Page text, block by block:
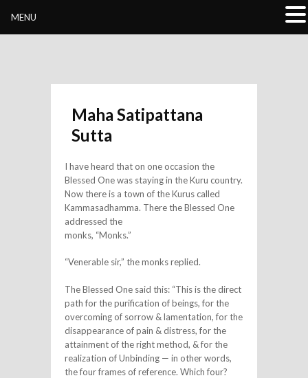
Maha Satipattana
Sutta
I have heard that on one occasion the
Blessed One was staying in the Kuru country.
Now there is a town of the Kurus called
Kammasadhamma. There the Blessed One
addressed the
monks, “Monks.”
“Venerable sir,” the monks replied.
The Blessed One said this: “This is the direct
path for the purification of beings, for the
overcoming of sorrow & lamentation, for the
disappearance of pain & distress, for the
attainment of the right method, & for the
realization of Unbinding — in other words,
the four frames of reference. Which four?
MENU